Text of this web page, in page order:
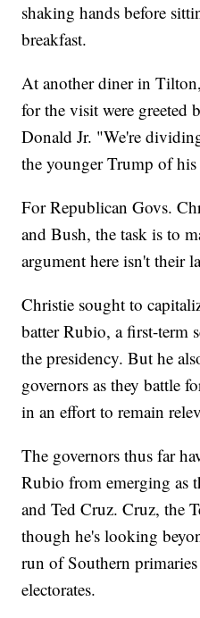
shaking hands before
breakfast.
At another diner in
for the visit were greeted
Donald Jr. "We're
the younger Trump of his
For Republican Govs.
and Bush, the task is to
argument here isn't their
Christie sought to
batter Rubio, a first-term
the presidency. But he
governors as they battle
in an effort to remain
The governors thus far
Rubio from emerging as
and Ted Cruz. Cruz, the
though he's looking
run of Southern
electorates.